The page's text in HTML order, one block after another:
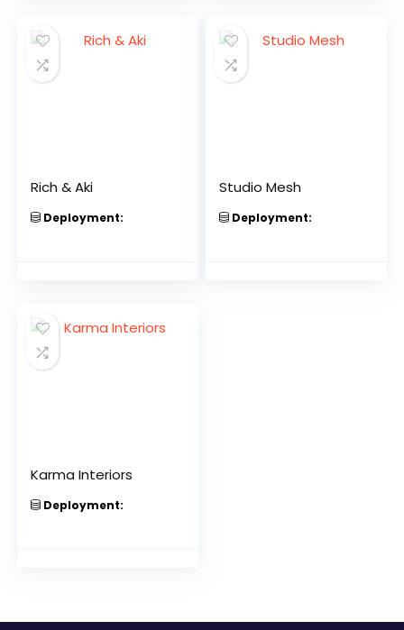
Rich & Aki
Deployment:
Studio Mesh
Deployment:
Karma Interiors
Deployment: